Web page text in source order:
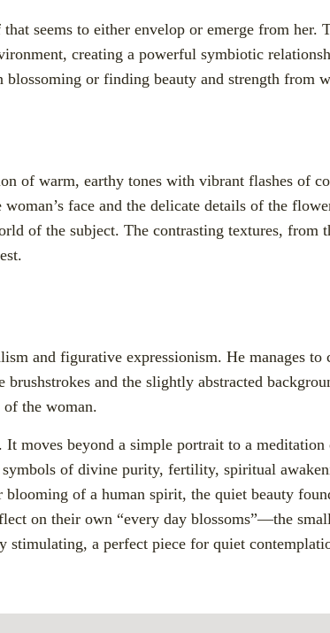
seems to either envelop or emerge from her.
creating a powerful symbiotic
blossoming or finding beauty and strength from
of warm, earthy tones with vibrant flashes of
face and the delicate details of the
of the subject. The contrasting textures, from
and figurative expressionism. He manages
and the slightly abstracted
of the woman.
moves beyond a simple portrait to a
of divine purity, fertility, spiritual
of a human spirit, the quiet beauty
on their own “every day blossoms”—the
a perfect piece for quiet